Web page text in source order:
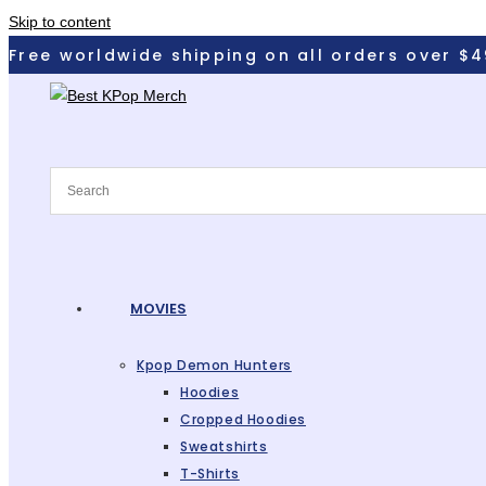
Skip to content
Free worldwide shipping on all orders over
MOVIES
Kpop Demon Hunters
Hoodies
Cropped Hoodies
Sweatshirts
T-Shirts